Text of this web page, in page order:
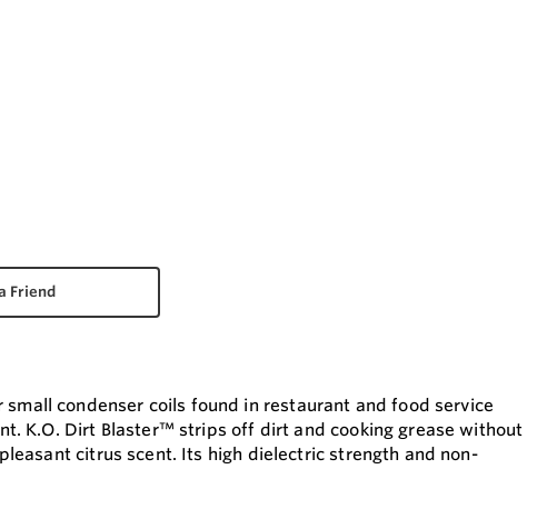
Friend
small condenser coils found in restaurant and food service
K.O. Dirt Blaster™ strips off dirt and cooking grease without
citrus scent. Its high dielectric strength and non-